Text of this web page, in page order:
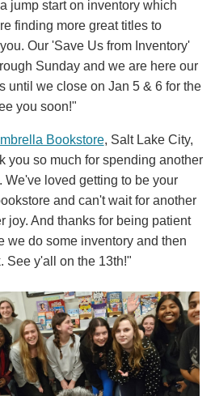
jump start on inventory which
finding more great titles to
Our 'Save Us from Inventory'
Sunday and we are here our
until we close on Jan 5 & 6 for the
you soon!"
Bookstore, Salt Lake City,
you so much for spending another
We've loved getting to be your
and can't wait for another
joy. And thanks for being patient
we do some inventory and then
See y'all on the 13th!"